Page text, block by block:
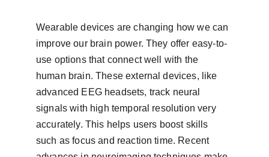
Wearable devices are changing how we can
improve our brain power. They offer easy-to-
use options that connect well with the
human brain. These external devices, like
advanced EEG headsets, track neural
signals with high temporal resolution very
accurately. This helps users boost skills
such as focus and reaction time. Recent